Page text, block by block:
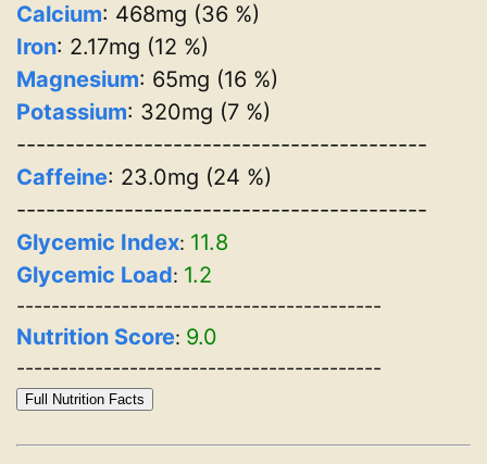
Calcium: 468mg (36 %)
Iron: 2.17mg (12 %)
Magnesium: 65mg (16 %)
Potassium: 320mg (7 %)
------------------------------------------
Caffeine: 23.0mg (24 %)
------------------------------------------
Glycemic Index: 11.8
Glycemic Load: 1.2
------------------------------------------
Nutrition Score: 9.0
------------------------------------------
Full Nutrition Facts